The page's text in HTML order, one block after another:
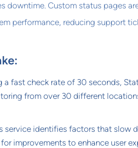
downtime. Custom status pages
performance, reducing support
a fast check rate of 30 seconds,
from over 30 different
service identifies factors that slow
improvements to enhance user